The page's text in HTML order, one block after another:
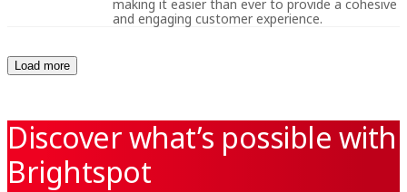
making it easier than ever to provide a cohesive
and engaging customer experience.
Load more
Discover what’s possible with
Brightspot